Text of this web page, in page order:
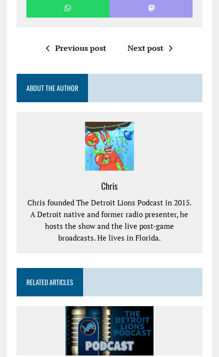
Previous post Next post
ABOUT THE AUTHOR
Chris
Chris founded The Detroit Lions Podcast in 2015.
A Detroit native and former radio presenter, he
hosts the show and the live post-game
broadcasts. He lives in Florida.
RELATED ARTICLES